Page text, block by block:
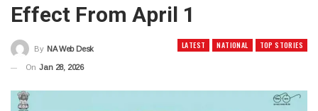
Effect From April 1
LATEST NATIONAL TOP STORIES
By NA Web Desk
On Jan 28, 2026